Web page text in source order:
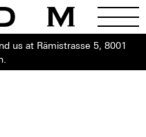
us at Rämistrasse 5, 8001